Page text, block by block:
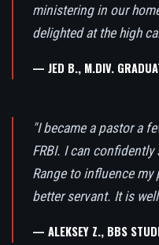
ministering in our
delighted at the high
— JED B., M.DIV.
"I became a pastor a
FRBI. I can confidently
Range to influence my
better servant. It is
— ALEKSEY Z., BBS